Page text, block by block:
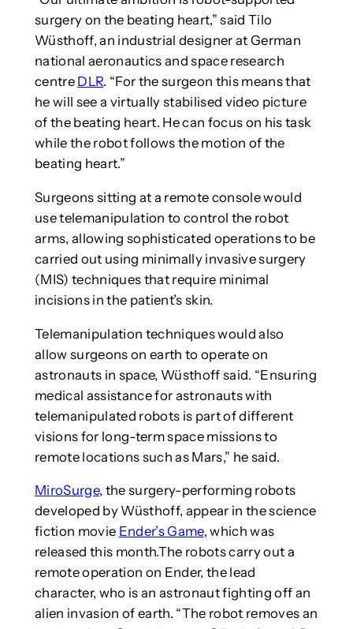
surgery on the beating heart,” said Tilo
Wüsthoff, an industrial designer at German
national aeronautics and space research
centre DLR. “For the surgeon this means that
he will see a virtually stabilised video picture
of the beating heart. He can focus on his task
while the robot follows the motion of the
beating heart.”
Surgeons sitting at a remote console would
use telemanipulation to control the robot
arms, allowing sophisticated operations to be
carried out using minimally invasive surgery
(MIS) techniques that require minimal
incisions in the patient’s skin.
Telemanipulation techniques would also
allow surgeons on earth to operate on
astronauts in space, Wüsthoff said. “Ensuring
medical assistance for astronauts with
telemanipulated robots is part of different
visions for long-term space missions to
remote locations such as Mars,” he said.
MiroSurge, the surgery-performing robots
developed by Wüsthoff, appear in the science
fiction movie Ender’s Game, which was
released this month.The robots carry out a
remote operation on Ender, the lead
character, who is an astronaut fighting off an
alien invasion of earth. “The robot removes an